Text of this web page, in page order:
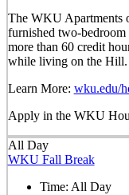
The WKU Apartments
furnished two-
more than 60 credit
while living on the Hill.
Learn More: wku.edu/
Apply in the WKU
All Day
WKU Fall Break
Time: All Day